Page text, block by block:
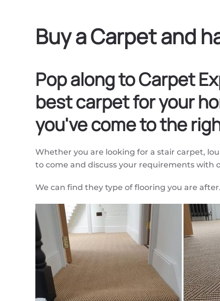
Buy a Carpet and
Pop along to Carpet
best carpet for your
you've come to the
Whether you are looking for a stair carpet,
to come and discuss your requirements with
We can find they type of flooring you are